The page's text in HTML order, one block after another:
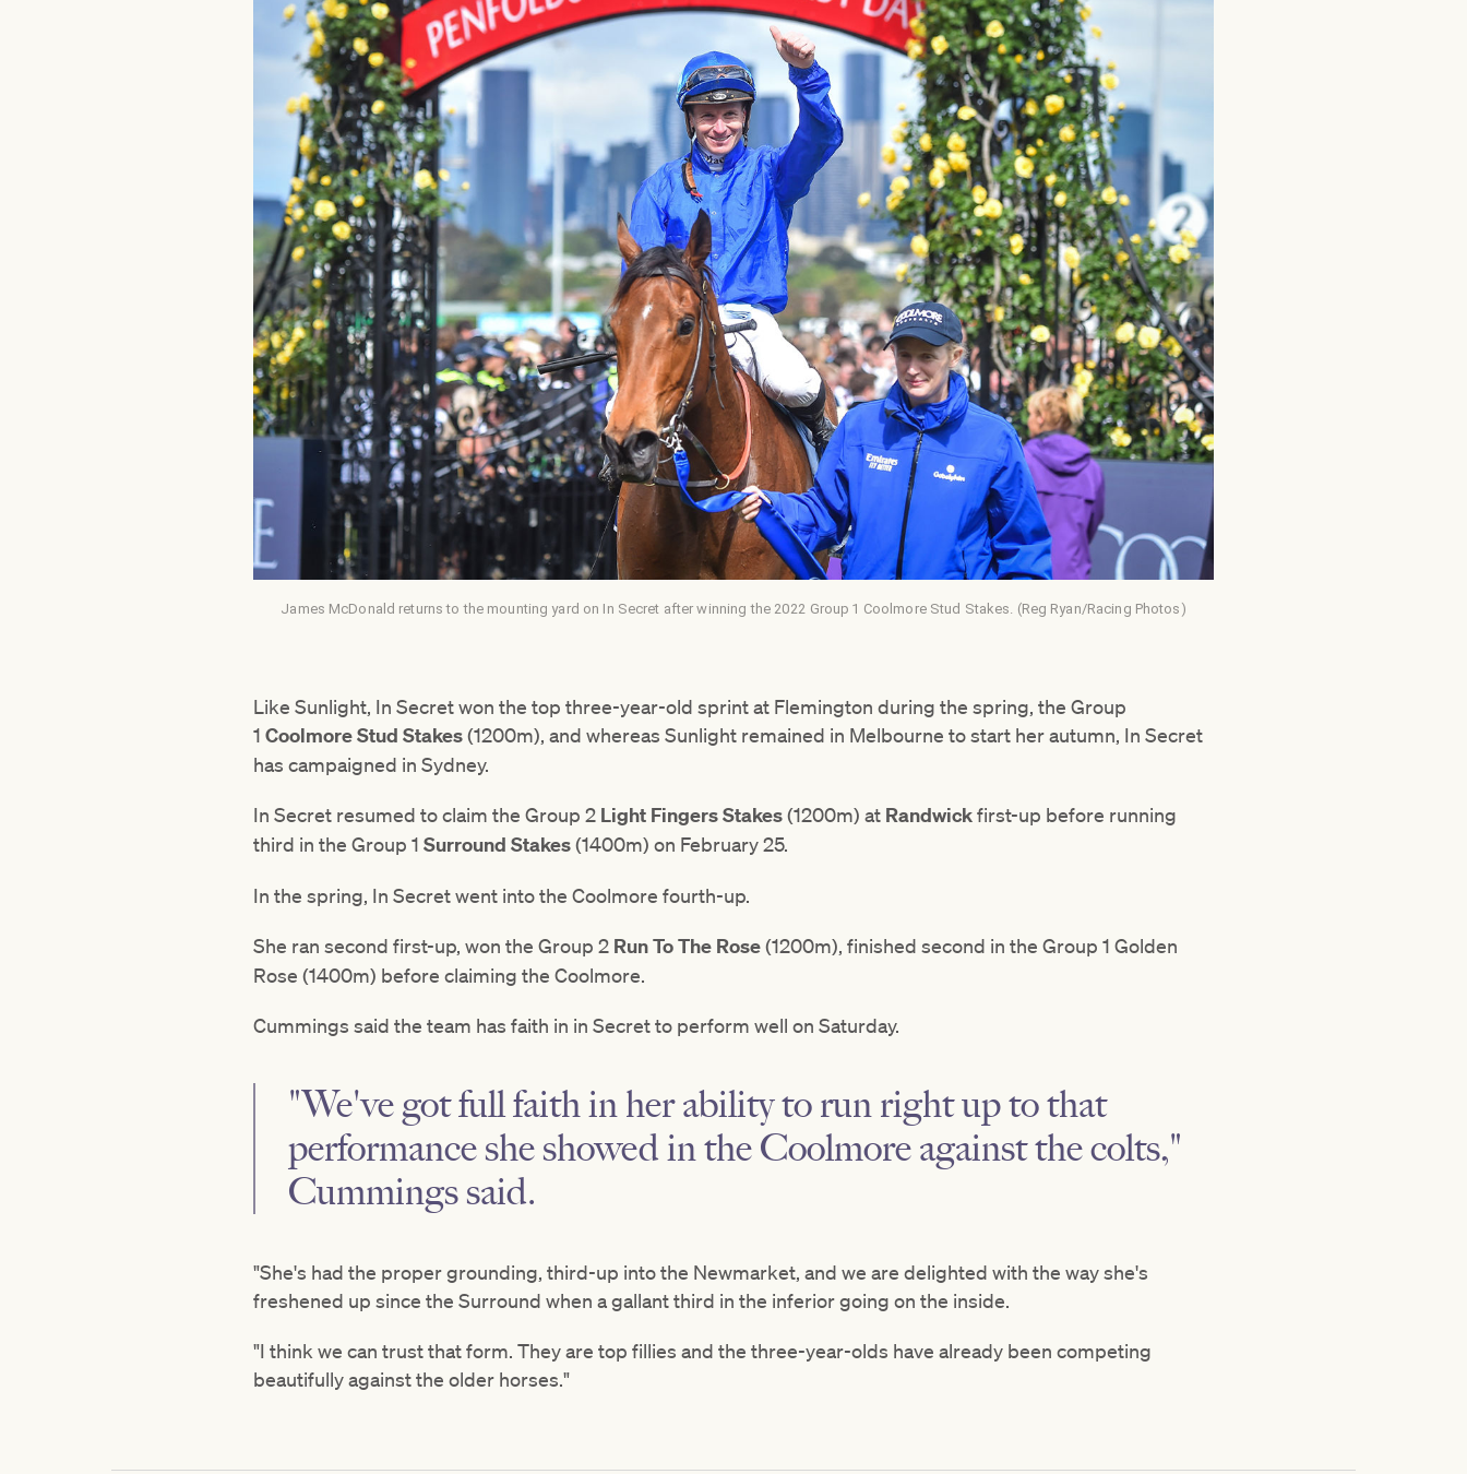
James McDonald returns to the mounting yard on In Secret after winning the 2022 Group 1 Coolmore Stud Stakes. (Reg Ryan/Racing Photos)
Like Sunlight, In Secret won the top three-year-old sprint at Flemington during the spring, the Group
1 Coolmore Stud Stakes(1200m), and whereas Sunlight remained in Melbourne to start her autumn, In Secret
has campaigned in Sydney.
In Secret resumed to claim the Group 2 Light Fingers Stakes(1200m) at Randwickfirst-up before running
third in the Group 1 Surround Stakes(1400m) on February 25.
In the spring, In Secret went into the Coolmore fourth-up.
She ran second first-up, won the Group 2 Run To The Rose(1200m), finished second in the Group 1 Golden
Rose (1400m) before claiming the Coolmore.
Cummings said the team has faith in in Secret to perform well on Saturday.
"We've got full faith in her ability to run right up to that
performance she showed in the Coolmore against the colts,"
Cummings said.
"She's had the proper grounding, third-up into the Newmarket, and we are delighted with the way she's
freshened up since the Surround when a gallant third in the inferior going on the inside.
"I think we can trust that form. They are top fillies and the three-year-olds have already been competing
beautifully against the older horses."